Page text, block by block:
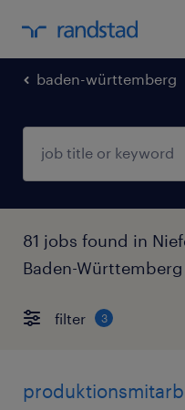
baden-württemberg
81 jobs found in
Baden-Württemberg
filter 3